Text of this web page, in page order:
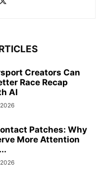
Creators Can
Race Recap
AI
Patches: Why
More Attention